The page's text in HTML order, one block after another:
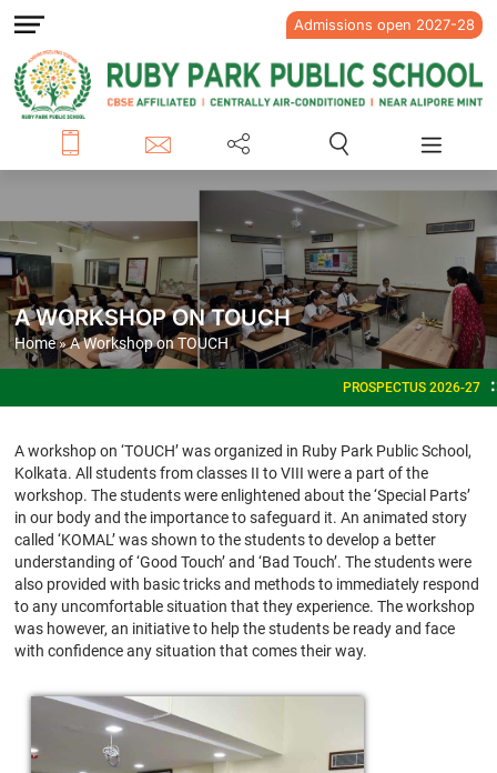
Admissions open 2027-28
A WORKSHOP ON TOUCH
Home» A Workshop on TOUCH
PROSPECTUS 2026-27
A workshop on ‘TOUCH’ was organized in Ruby Park Public School,
Kolkata. All students from classes II to VIII were a part of the
workshop. The students were enlightened about the ‘Special Parts’
in our body and the importance to safeguard it. An animated story
called ‘KOMAL’ was shown to the students to develop a better
understanding of ‘Good Touch’ and ‘Bad Touch’. The students were
also provided with basic tricks and methods to immediately respond
to any uncomfortable situation that they experience. The workshop
was however, an initiative to help the students be ready and face
with confidence any situation that comes their way.